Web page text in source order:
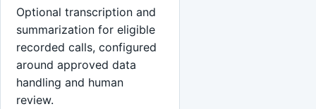
Optional transcription and
summarization for eligible
recorded calls, configured
around approved data
handling and human
review.